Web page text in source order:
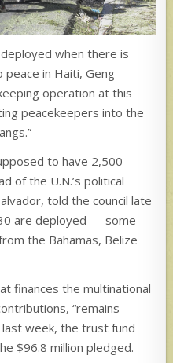
when there is
in Haiti, Geng
operation at this
peacekeepers into the
to have 2,500
of the U.N.’s political
told the council late
are deployed — some
the Bahamas, Belize
finances the multinational
“remains
last week, the trust fund
$96.8 million pledged.